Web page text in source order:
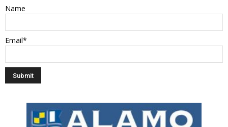
Name
Email*